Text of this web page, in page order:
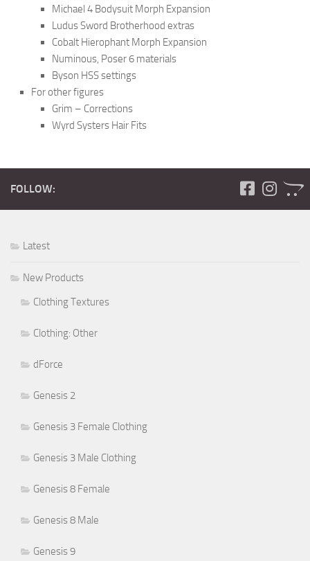
Michael 4 Bodysuit Morph Expansion
Ludus Sword Brotherhood extras
Cobalt Hierophant Morph Expansion
Numinous, Poser 6 materials
Byson HSS settings
For other figures
Grim – Corrections
Wyrd Systers Hair Fits
FOLLOW:
Latest
New Products
Clothing Textures
Clothing: Other
dForce
Genesis 2
Genesis 3 Female Clothing
Genesis 3 Male Clothing
Genesis 8 Female
Genesis 8 Male
Genesis 9